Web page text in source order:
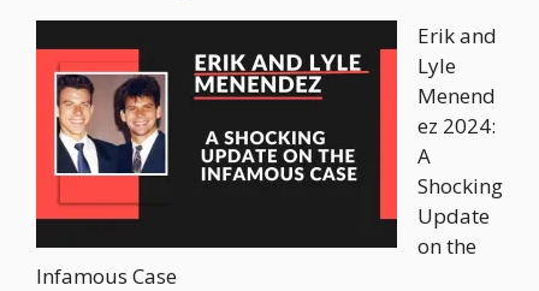
Erik and
Lyle
Menend
ez 2024:
A
Shocking
Update
on the
Infamous Case